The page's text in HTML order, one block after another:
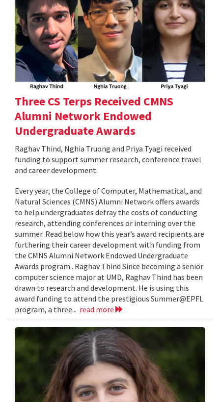
Three CS Terps Received CMNS
Alumni Network Endowed
Undergraduate Awards
Raghav Thind, Nghia Truong and Priya Tyagi received
funding to support summer research, conference travel
and career development.
Every year, the College of Computer, Mathematical, and
Natural Sciences (CMNS) Alumni Network offers awards
to help undergraduates defray the costs of conducting
research, attending conferences or interning over the
summer. Read below how this year’s award recipients are
furthering their career development with funding from
the CMNS Alumni Network Endowed Undergraduate
Awards program . Raghav Thind Since becoming a senior
computer science major at UMD, Raghav Thind has been
drawn to research and development. He is using this
award funding to attend the prestigious Summer@EPFL
program, a three... read more